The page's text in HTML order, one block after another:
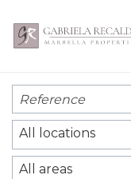
All locations
All areas